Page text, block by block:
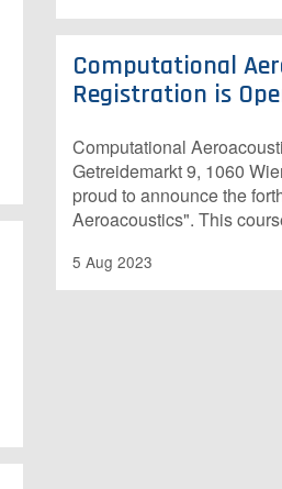
Computational
Registration is
Computational
Getreidemarkt 9, 1060
proud to announce the
Aeroacoustics". This
5 Aug 2023